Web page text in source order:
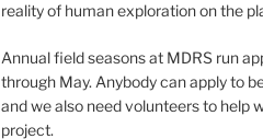
reality of human exploration on the
Annual field seasons at MDRS run
through May. Anybody can apply to
and we also need volunteers to help
project.